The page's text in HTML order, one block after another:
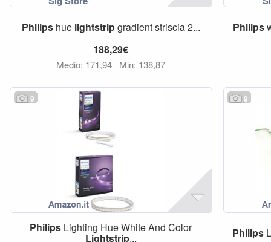
Philipshue lightstripgradient striscia 2...
188,29€
Medio: 171,94 Min: 138,87
Philips
9
Philips Lighting Hue White And Color
Lightstrip...
9
Philips